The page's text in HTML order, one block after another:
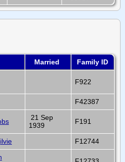
Married Family ID
F922
F42387
21 Sep
1939
F191
F12744